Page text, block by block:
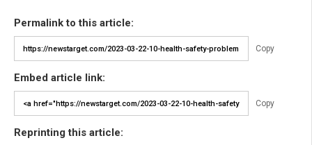
Permalink to this article:
Copy
Embed article link:
Copy
Reprinting this article: